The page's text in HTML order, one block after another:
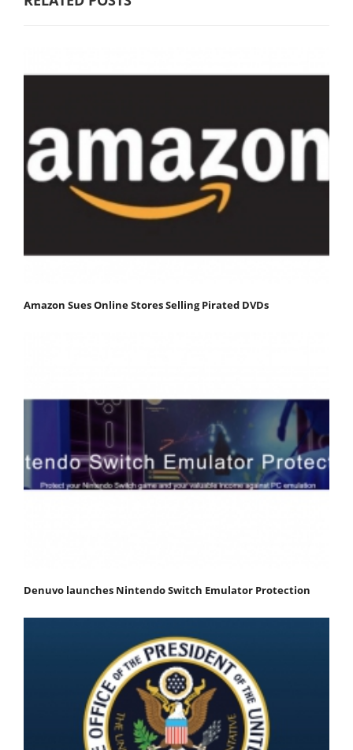
Amazon Sues Online Stores Selling Pirated DVDs
Denuvo launches Nintendo Switch Emulator Protection